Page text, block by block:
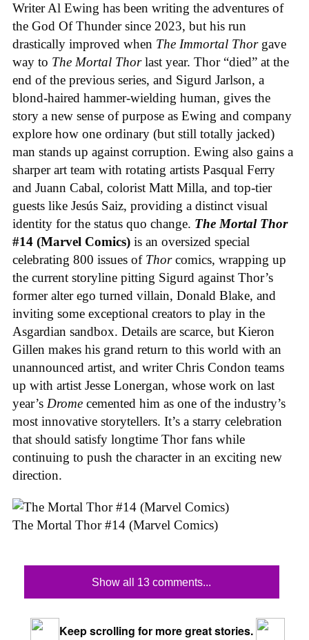
Writer Al Ewing has been writing the adventures of
the God Of Thunder since 2023, but his run
drastically improved when The Immortal Thor gave
way to The Mortal Thorlast year. Thor “died” at the
end of the previous series, and Sigurd Jarlson, a
blond-haired hammer-wielding human, gives the
story a new sense of purpose as Ewing and company
explore how one ordinary (but still totally jacked)
man stands up against corruption. Ewing also gains a
sharper art team with rotating artists Pasqual Ferry
and Juann Cabal, colorist Matt Milla, and top-tier
guests like Jesús Saiz, providing a distinct visual
identity for the status quo change. The Mortal Thor
#14 (Marvel Comics) is an oversized special
celebrating 800 issues of Thorcomics, wrapping up
the current storyline pitting Sigurd against Thor’s
former alter ego turned villain, Donald Blake, and
inviting some exceptional creators to play in the
Asgardian sandbox. Details are scarce, but Kieron
Gillen makes his grand return to this world with an
unannounced artist, and writer Chris Condon teams
up with artist Jesse Lonergan, whose work on last
year’s Drome cemented him as one of the industry’s
most innovative storytellers. It’s a starry celebration
that should satisfy longtime Thor fans while
continuing to push the character in an exciting new
direction.
The Mortal Thor #14 (Marvel Comics)
Show all 13 comments...
Keep scrolling for more great stories.